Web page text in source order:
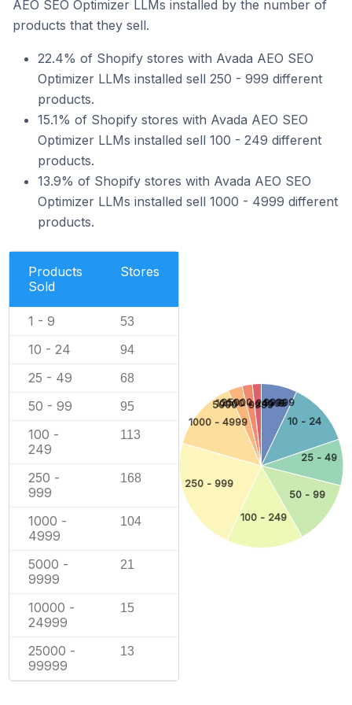
AEO SEO Optimizer LLMs installed by the number of
products that they sell.
22.4% of Shopify stores with Avada AEO SEO
Optimizer LLMs installed sell 250 - 999 different
products.
15.1% of Shopify stores with Avada AEO SEO
Optimizer LLMs installed sell 100 - 249 different
products.
13.9% of Shopify stores with Avada AEO SEO
Optimizer LLMs installed sell 1000 - 4999 different
products.
Products
Sold
Stores
1 - 9 53
10 - 24 94
25 - 49 68
50 - 99 95
100 -
249
113
250 -
999
168
1000 -
4999
104
5000 -
9999
21
10000 -
24999
15
25000 -
99999
13
1 - 9
10 - 24
25 - 49
50 - 99
100 - 249
250 - 999
1000 - 4999
5000 - 9999
10000 - 24999
25000 - 99999